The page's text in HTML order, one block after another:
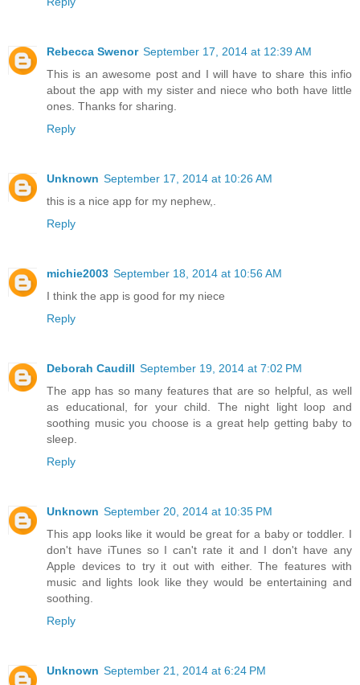
Rebecca Swenor September 17, 2014 at 12:39 AM
This is an awesome post and I will have to share this infio
about the app with my sister and niece who both have little
ones. Thanks for sharing.
Reply
Unknown September 17, 2014 at 10:26 AM
this is a nice app for my nephew,.
Reply
michie2003 September 18, 2014 at 10:56 AM
I think the app is good for my niece
Reply
Deborah Caudill September 19, 2014 at 7:02 PM
The app has so many features that are so helpful, as well
as educational, for your child. The night light loop and
soothing music you choose is a great help getting baby to
sleep.
Reply
Unknown September 20, 2014 at 10:35 PM
This app looks like it would be great for a baby or toddler. I
don't have iTunes so I can't rate it and I don't have any
Apple devices to try it out with either. The features with
music and lights look like they would be entertaining and
soothing.
Reply
Unknown September 21, 2014 at 6:24 PM